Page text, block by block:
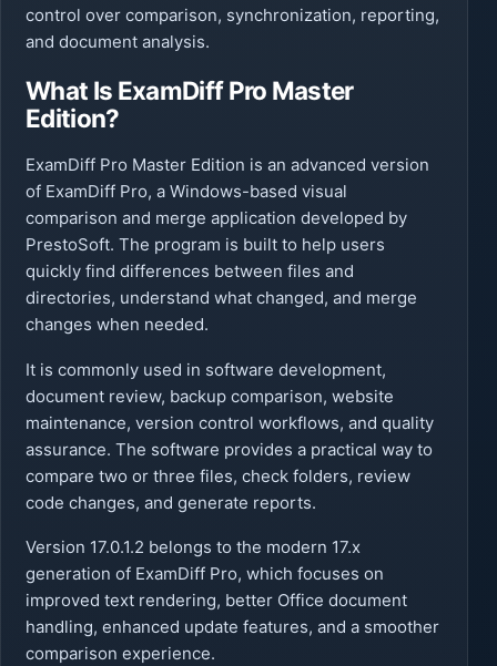
control over comparison, synchronization, reporting,
and document analysis.
What Is ExamDiff Pro Master
Edition?
ExamDiff Pro Master Edition is an advanced version
of ExamDiff Pro, a Windows-based visual
comparison and merge application developed by
PrestoSoft. The program is built to help users
quickly find differences between files and
directories, understand what changed, and merge
changes when needed.
It is commonly used in software development,
document review, backup comparison, website
maintenance, version control workflows, and quality
assurance. The software provides a practical way to
compare two or three files, check folders, review
code changes, and generate reports.
Version 17.0.1.2 belongs to the modern 17.x
generation of ExamDiff Pro, which focuses on
improved text rendering, better Office document
handling, enhanced update features, and a smoother
comparison experience.